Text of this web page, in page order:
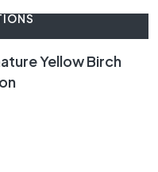
Yellow Birch